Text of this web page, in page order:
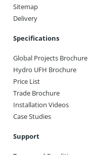
Sitemap
Delivery
Specifications
Global Projects Brochure
Hydro UFH Brochure
Price List
Trade Brochure
Installation Videos
Case Studies
Support